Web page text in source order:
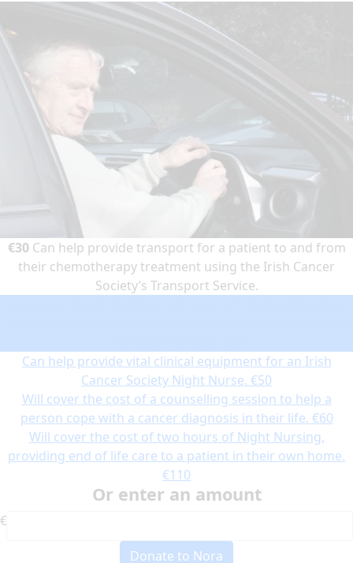
€30Can help provide transport for a patient to and from
their chemotherapy treatment using the Irish Cancer
Society’s Transport Service.
Can help provide vital clinical equipment for an Irish
Cancer Society Night Nurse. €50
Will cover the cost of a counselling session to help a
person cope with a cancer diagnosis in their life. €60
Will cover the cost of two hours of Night Nursing,
providing end of life care to a patient in their own home.
€110
Or enter an amount
€
Donate to Nora